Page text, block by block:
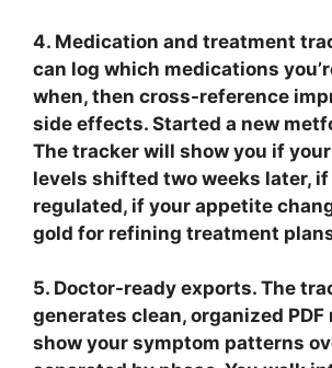
4. Medication and treatment
can log which medications
when, then cross-reference
side effects. Started a new
The tracker will show you if
levels shifted two weeks later,
regulated, if your appetite
gold for refining treatment
5. Doctor-ready exports. The
generates clean, organized
show your symptom patterns